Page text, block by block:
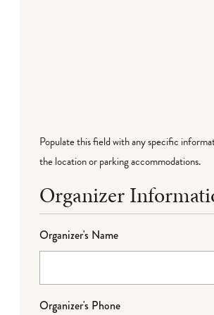
Populate this field with any specific
the location or parking accommodations.
Organizer
Organizer's Name
Organizer's Phone